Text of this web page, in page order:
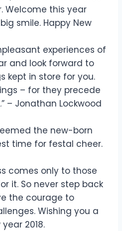
Welcome this year
smile. Happy New
experiences of
and look forward to
kept in store for you.
– for they precede
– Jonathan Lockwood
the new-born
time for festal cheer.
comes only to those
it. So never step back
the courage to
Wishing you a
2018.